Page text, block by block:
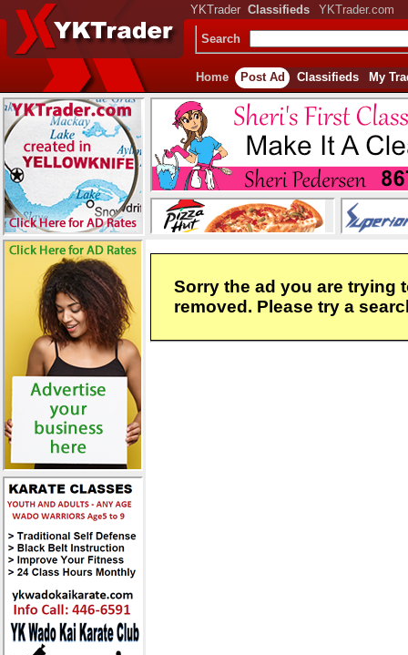
YKTrader Classifieds YKTrader.com
Search
Home Post Ad Classifieds My
Sorry the ad you are trying
removed. Please try a